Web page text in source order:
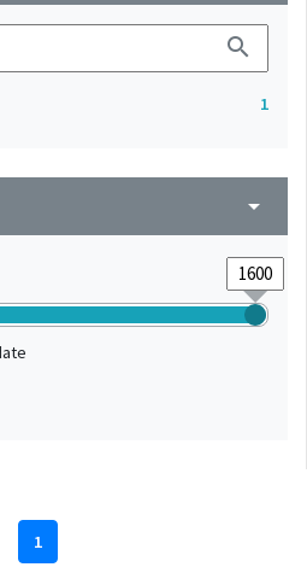
search
1
arrow_drop_down
1